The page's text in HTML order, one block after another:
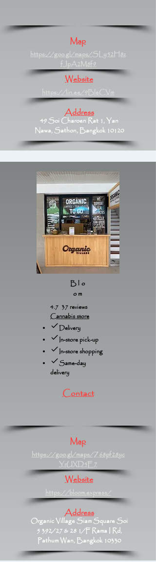
Map
https://goo.gl/maps/SLy52H8z
fJpA2M8f9
Website
https://lin.ee/9BleCVm
Address
49 Soi Charoen Rat 1, Yan
Nawa, Sathon, Bangkok 10120
Blo
om
4.7 37 reviews
Cannabis store
Delivery
In-store pick-up
In-store shopping
Same-day
delivery
Contact
Map
https://goo.gl/maps/Z68pf28yc
YrUXD5E7
Website
https://bloom.express/
Address
Organic Village Siam Square Soi
5 392/27 & 28 1/F Rama I Rd,
Pathum Wan, Bangkok 10330